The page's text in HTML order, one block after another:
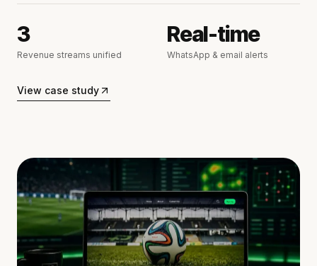
3
Revenue streams unified
Real-time
WhatsApp & email alerts
View case study